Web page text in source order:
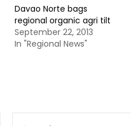
Davao Norte bags
regional organic agri tilt
September 22, 2013
In "Regional News"